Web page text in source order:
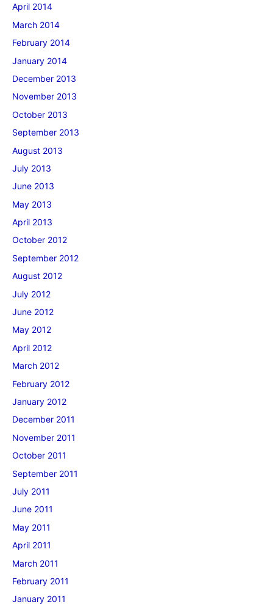
April 2014
March 2014
February 2014
January 2014
December 2013
November 2013
October 2013
September 2013
August 2013
July 2013
June 2013
May 2013
April 2013
October 2012
September 2012
August 2012
July 2012
June 2012
May 2012
April 2012
March 2012
February 2012
January 2012
December 2011
November 2011
October 2011
September 2011
July 2011
June 2011
May 2011
April 2011
March 2011
February 2011
January 2011